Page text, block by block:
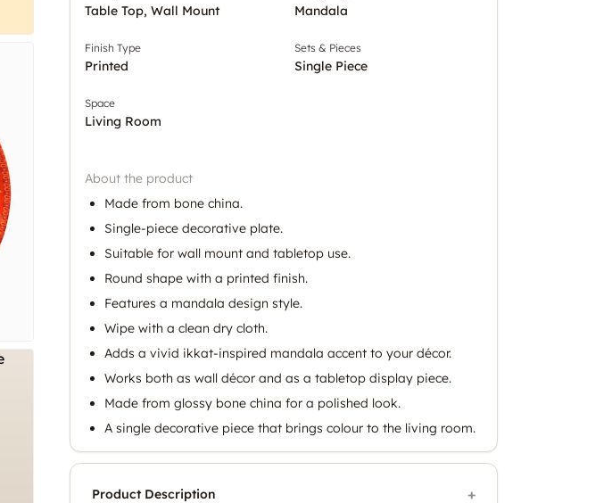
Table Top, Wall Mount Mandala
Finish Type
Printed
Sets & Pieces
Single Piece
Space
Living Room
About the product
Made from bone china.
Single-piece decorative plate.
Suitable for wall mount and tabletop use.
Round shape with a printed finish.
Features a mandala design style.
Wipe with a clean dry cloth.
Adds a vivid ikkat-inspired mandala accent to your décor.
Works both as wall décor and as a tabletop display piece.
Made from glossy bone china for a polished look.
A single decorative piece that brings colour to the living room.
Product Description